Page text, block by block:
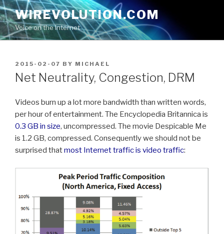
Skip
to
content
WIREVOLUTION.COM
Voice on the Internet
POSTED
ON
2015-02-07 BY MICHAEL
Net Neutrality, Congestion, DRM
Videos burn up a lot more bandwidth than written words,
per hour of entertainment. The Encyclopedia Britannica is
0.3 GB in size, uncompressed. The movie Despicable Me
is 1.2 GB, compressed. Consequently we should not be
surprised thatmost Internet traffic is video traffic: